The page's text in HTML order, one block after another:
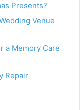
Presents?
Venue
a Memory Care
Repair